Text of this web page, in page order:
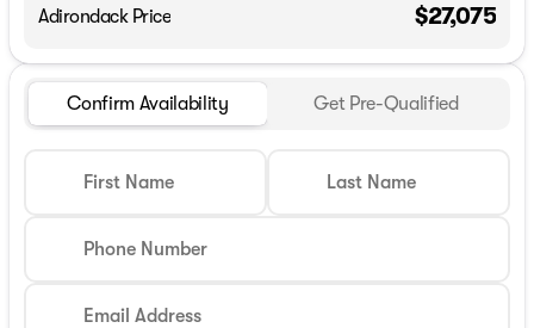
Adirondack Price $27,075
Confirm Availability Get Pre-Qualified
First Name Last Name
Phone Number
Email Address